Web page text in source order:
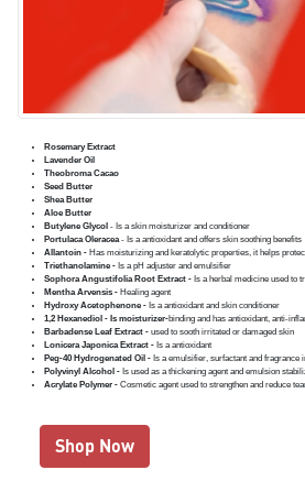
Rosemary Extract
Lavender Oil
Theobroma Cacao
Seed Butter
Shea Butter
Aloe Butter
Butylene Glycol - Is a skin moisturizer and conditioner
Portulaca Oleracea- Is a antioxidant and offers skin soothing benefits
Allantoin - Has moisturizing and keratolytic properties, it helps
Triethanolamine - Is a pH adjuster and emulsifier
Sophora Angustifolia Root Extract - Is a herbal medicine used to
Mentha Arvensis - Healing agent
Hydroxy Acetophenone - Is a antioxidant and skin conditioner
1,2 Hexanediol - Is moisturizer-binding and has antioxidant, anti-
Barbadense Leaf Extract - used to sooth irritated or damaged skin
Lonicera Japonica Extract - Is a antioxidant
Peg-40 Hydrogenated Oil - Is a emulsifier, surfactant and fragrance
Polyvinyl Alcohol - Is used as a thickening agent and emulsion
Acrylate Polymer - Cosmetic agent used to strengthen and reduce
Shop Now